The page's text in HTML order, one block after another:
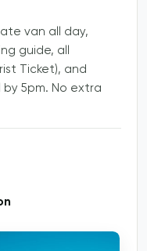
van all day,
guide, all
Ticket), and
5pm. No extra